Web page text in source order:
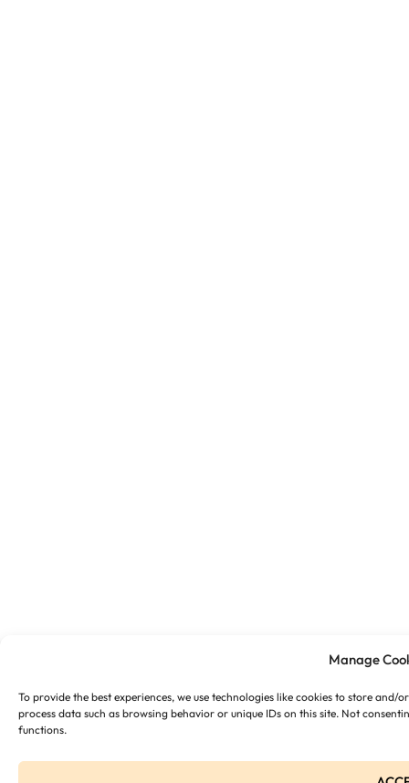
Manage
To provide the best experiences, we use technologies like cookies to store
process data such as browsing behavior or unique IDs on this site. Not
functions.